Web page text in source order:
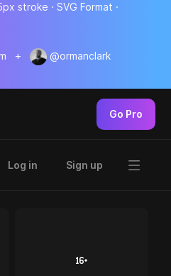
stroke · SVG Format ·
+ @ormanclark
Go Pro
Log in Sign up